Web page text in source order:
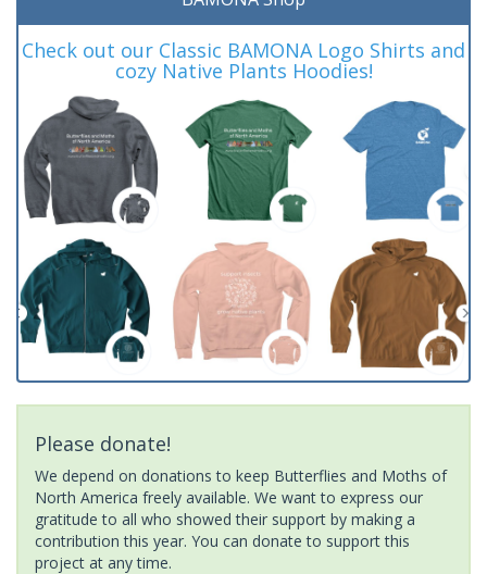
Check out our Classic BAMONA Logo Shirts and
cozy Native Plants Hoodies!
Please donate!
We depend on donations to keep Butterflies and Moths of
North America freely available. We want to express our
gratitude to all who showed their support by making a
contribution this year. You can donate to support this
project at any time.